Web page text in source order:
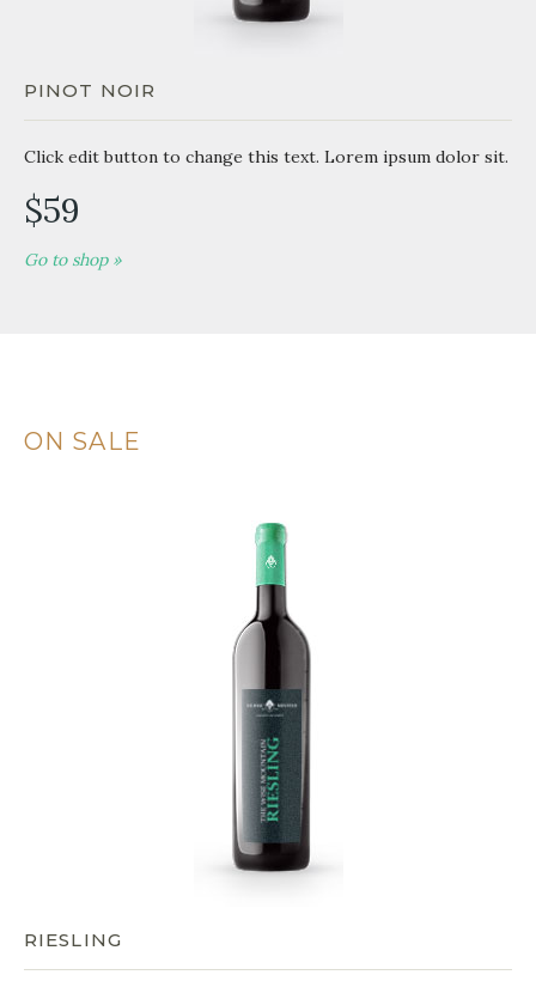
PINOT NOIR
Click edit button to change this text. Lorem ipsum dolor sit.
$59
Go to shop »
ON SALE
RIESLING